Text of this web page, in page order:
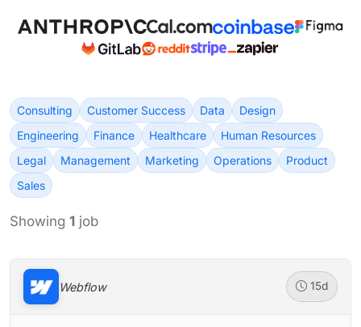
Consulting Customer Success Data
Design
Engineering
Finance Healthcare
Human Resources
Legal
Management Marketing Operations
Product
Sales
Showing 1 job
Webflow 15d